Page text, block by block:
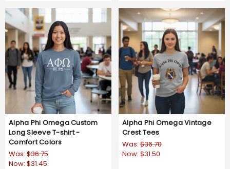
Alpha Phi Omega Custom
Long Sleeve T-shirt -
Comfort Colors
Was: $36.75
Now: $31.45
Alpha Phi Omega Vintage
Crest Tees
Was: $36.70
Now: $31.50